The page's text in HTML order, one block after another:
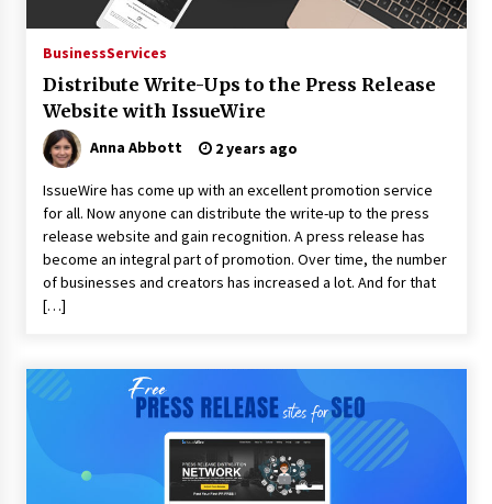
BusinessServices
Distribute Write-Ups to the Press Release
Website with IssueWire
Anna Abbott 2 years ago
IssueWire has come up with an excellent promotion service
for all. Now anyone can distribute the write-up to the press
release website and gain recognition. A press release has
become an integral part of promotion. Over time, the number
of businesses and creators has increased a lot. And for that
[…]